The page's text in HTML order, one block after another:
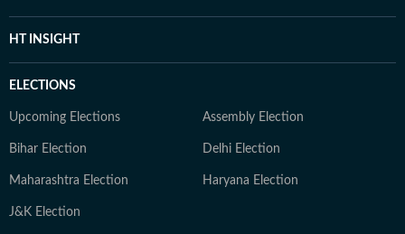
HT INSIGHT
ELECTIONS
Upcoming Elections Assembly Election
Bihar Election Delhi Election
Maharashtra Election Haryana Election
J&K Election